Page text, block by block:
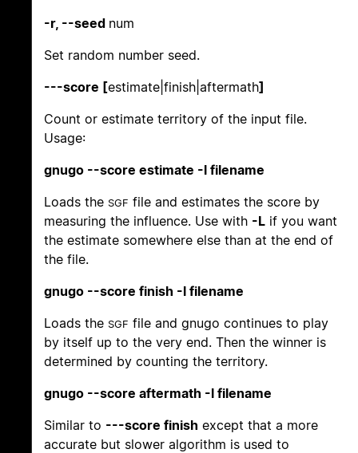
-r, --seed num
Set random number seed.
---score [estimate|finish|aftermath]
Count or estimate territory of the input file.
Usage:
gnugo --score estimate -l filename
Loads the SGF file and estimates the score by
measuring the influence. Use with -L if you want
the estimate somewhere else than at the end of
the file.
gnugo --score finish -l filename
Loads the SGF file and gnugo continues to play
by itself up to the very end. Then the winner is
determined by counting the territory.
gnugo --score aftermath -l filename
Similar to ---score finish except that a more
accurate but slower algorithm is used to